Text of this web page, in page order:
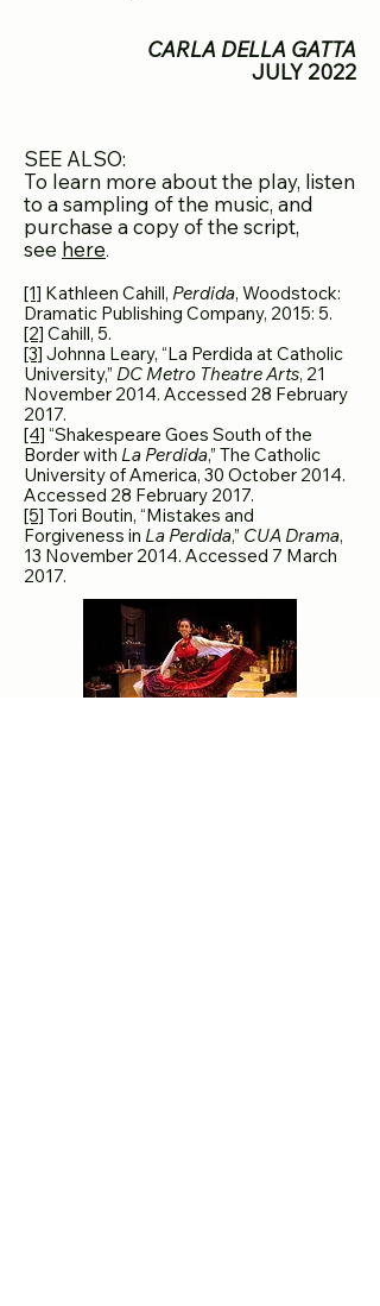
CARLA DELLA GATTA
JULY 2022
SEE ALSO:
To learn more about the play, listen
to a sampling of the music, and
purchase a copy of the script,
see here.
[1] Kathleen Cahill, Perdida, Woodstock:
Dramatic Publishing Company, 2015: 5.
[2] Cahill, 5.
[3] Johnna Leary, “La Perdida at Catholic
University,” DC Metro Theatre Arts, 21
November 2014. Accessed 28 February
2017.
[4] “Shakespeare Goes South of the
Border with La Perdida,” The Catholic
University of America, 30 October 2014.
Accessed 28 February 2017.
[5] Tori Boutin, “Mistakes and
Forgiveness in La Perdida,” CUA Drama,
13 November 2014. Accessed 7 March
2017.